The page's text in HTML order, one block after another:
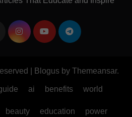
Blogus by Themeansar.
ai benefits world
beauty education power